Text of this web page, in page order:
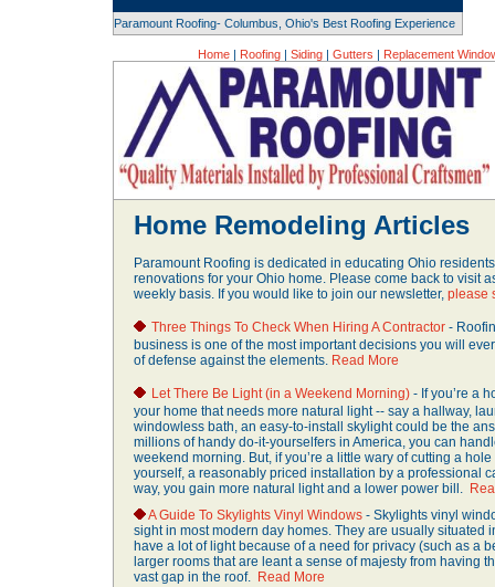
Paramount Roofing- Columbus, Ohio's Best Roofing Experience
Home | Roofing | Siding | Gutters | Replacement
Home Remodeling Articles
Paramount Roofing is dedicated in educating Ohio
renovations for your Ohio home. Please come back to visit
weekly basis. If you would like to join our newsletter,please
Three Things To Check When Hiring A Contractor-
business is one of the most important decisions you will
of defense against the elements. Read More
Let There Be Light (in a Weekend Morning)- If you’re a
your home that needs more natural light -- say a hallway,
windowless bath, an easy-to-install skylight could be the
millions of handy do-it-yourselfers in America, you can
weekend morning. But, if you’re a little wary of cutting a
yourself, a reasonably priced installation by a professional
way, you gain more natural light and a lower power bill.
A Guide To Skylights Vinyl Windows- Skylights vinyl
sight in most modern day homes. They are usually situated
have a lot of light because of a need for privacy (such as a
larger rooms that are leant a sense of majesty from having
vast gap in the roof. Read More